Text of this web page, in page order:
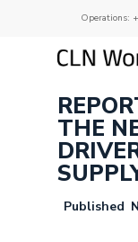
Operations:
THE